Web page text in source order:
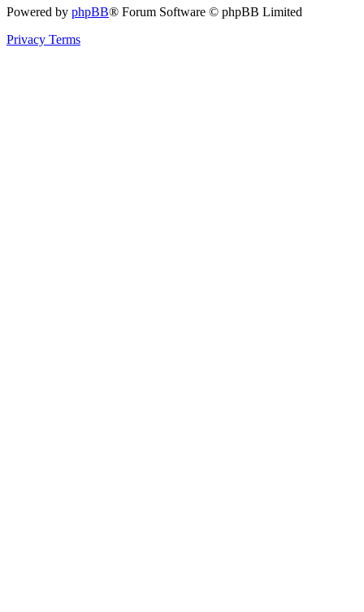
Powered by phpBB® Forum Software © phpBB Limited
Privacy Terms